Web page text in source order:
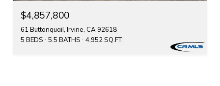
$4,857,800
61 Buttonquail, Irvine, CA 92618
5 BEDS
5.5 BATHS 4,952 SQ.FT.